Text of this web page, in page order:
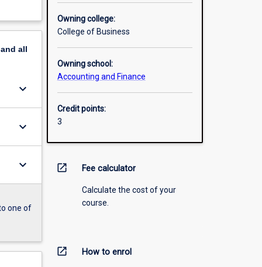
all
keyboard_arrow_down
keyboard_arrow_down
keyboard_arrow_down
one of
Owning college:
College of Business
Owning school:
Accounting and Finance
Credit points:
3
open_in_new Fee calculator
Calculate the cost of your
course.
open_in_new How to enrol